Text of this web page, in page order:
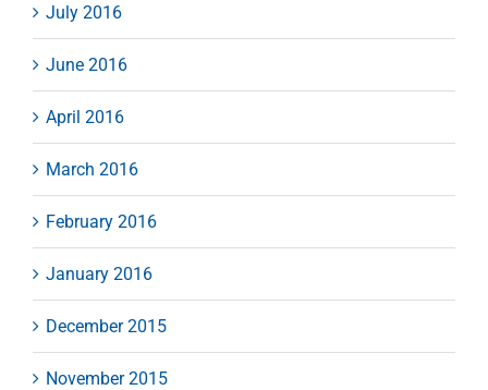
July 2016
June 2016
April 2016
March 2016
February 2016
January 2016
December 2015
November 2015